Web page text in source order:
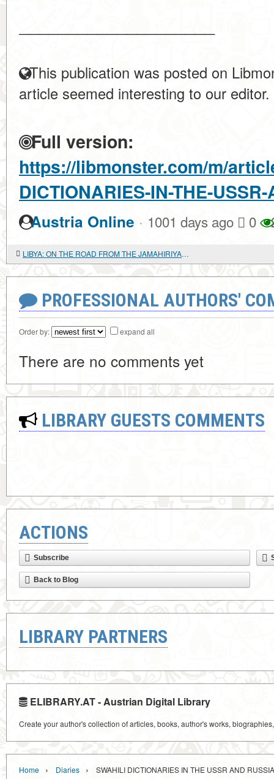
This publication was posted on
article seemed interesting to our editor.
Full version:
https://libmonster.com/m/
DICTIONARIES-IN-THE-
Austria Online · 1001 days ago 0
LIBYA: ON THE ROAD FROM THE JAMAHIRIYA TO "DEMOCRACY"
PROFESSIONAL AUTHORS'
Order by: expand all
There are no comments yet
LIBRARY GUESTS COMMENTS
ACTIONS
Subscribe
Back to Blog
LIBRARY PARTNERS
ELIBRARY.AT - Austrian Digital Library
Create your author's collection of articles, books, author's works,
Home › Diaries › SWAHILI DICTIONARIES IN THE USSR AND RUSSIA